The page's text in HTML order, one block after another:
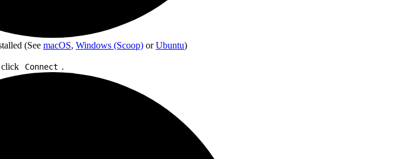
(See macOS, Windows (Scoop) orUbuntu)
click Connect .